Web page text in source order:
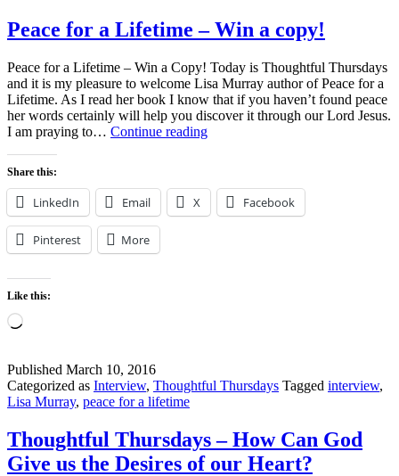
Peace for a Lifetime – Win a copy!
Peace for a Lifetime – Win a Copy! Today is Thoughtful Thursdays
and it is my pleasure to welcome Lisa Murray author of Peace for a
Lifetime. As I read her book I know that if you haven’t found peace
her words certainly will help you discover it through our Lord Jesus.
I am praying to… Continue readingPeace
–
Win
Share this:
LinkedIn Email X Facebook
Pinterest More
Like this:
Loading…
Published March 10, 2016
Categorized as Interview, Thoughtful Thursdays Tagged interview,
Lisa Murray, peace for a lifetime
Thoughtful Thursdays – How Can God
Give us the Desires of our Heart?